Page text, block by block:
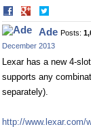
Share
on
Facebook
on
Twitter
Ade Posts:
December 2013
Lexar has a new 4-
supports any
separately).
http://www.lexar.com/